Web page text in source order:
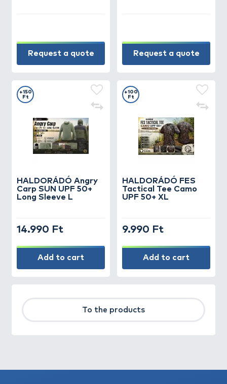
Request a quote Request a quote
HALDORÁDÓ Angry
Carp SUN UPF 50+
Long Sleeve L
+150
Ft
14.990 Ft
Add to cart
HALDORÁDÓ FES
Tactical Tee Camo
UPF 50+ XL
+100
Ft
9.990 Ft
Add to cart
To the products